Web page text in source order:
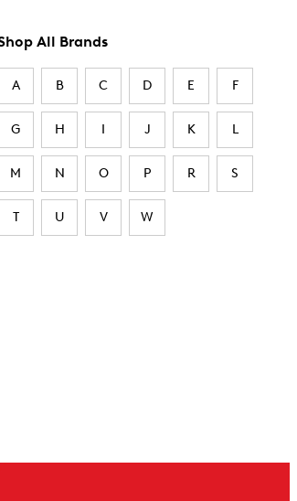
All Brands
A B C D E F
G H I J K L
M N O P R S
T U V W